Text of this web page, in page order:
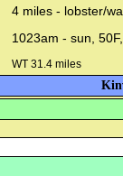
4 miles - lobster/
1023am - sun,
WT 31.4 miles